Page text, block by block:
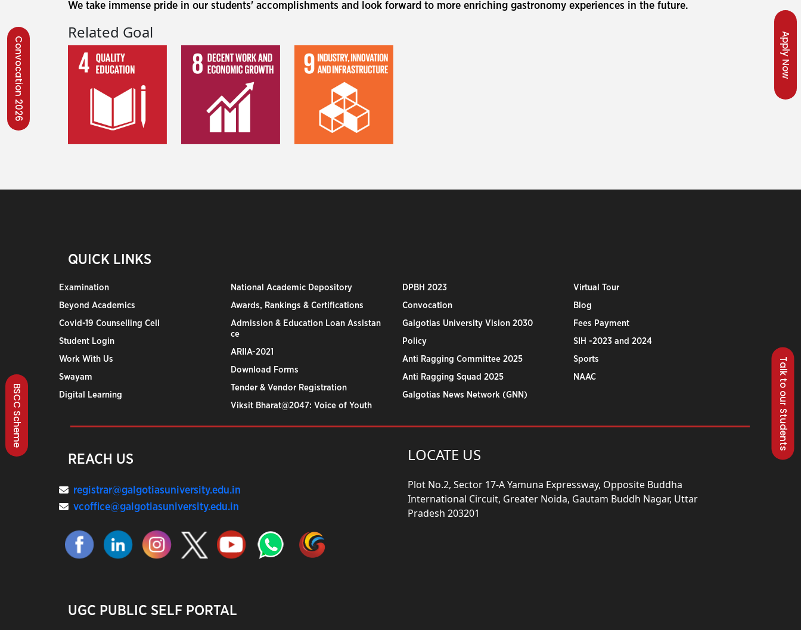
Talk to our Students
Apply Now
Convocation 2026
BSCC Scheme
We take immense pride in our students' accomplishments and look forward to more enriching gastronomy experiences in the future.
Related Goal
QUICK LINKS
Examination
Beyond Academics
Covid-19 Counselling Cell
Student Login
Work With Us
Swayam
Digital Learning
National Academic Depository
Awards, Rankings & Certifications
Admission & Education Loan Assistan
ce
ARIIA-2021
Download Forms
Tender & Vendor Registration
Viksit Bharat@2047: Voice of Youth
DPBH 2023
Convocation
Galgotias University Vision 2030
Policy
Anti Ragging Committee 2025
Anti Ragging Squad 2025
Galgotias News Network (GNN)
Virtual Tour
Blog
Fees Payment
SIH -2023 and 2024
Sports
NAAC
REACH US
registrar@galgotiasuniversity.edu.in
vcoffice@galgotiasuniversity.edu.in
UGC PUBLIC SELF PORTAL
LOCATE US
Plot No.2, Sector 17-A Yamuna Expressway, Opposite Buddha
International Circuit, Greater Noida, Gautam Buddh Nagar, Uttar
Pradesh 203201